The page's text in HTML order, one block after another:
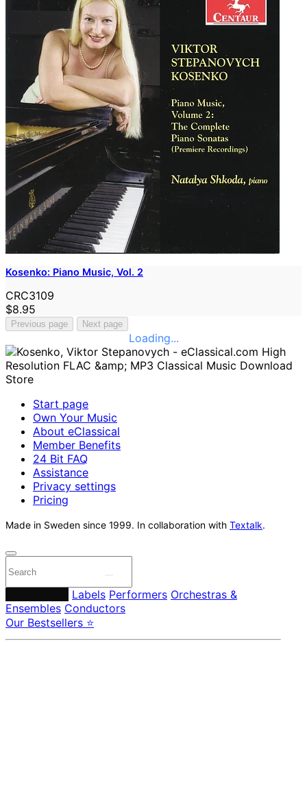
Kosenko: Piano Music, Vol. 2
CRC3109
$8.95
Previous page Next page
Loading...
Start page
Own Your Music
About eClassical
Member Benefits
24 Bit FAQ
Assistance
Privacy settings
Pricing
Made in Sweden since 1999. In collaboration with Textalk.
Labels Performers Orchestras &
Ensembles Conductors
Our Bestsellers ⭐